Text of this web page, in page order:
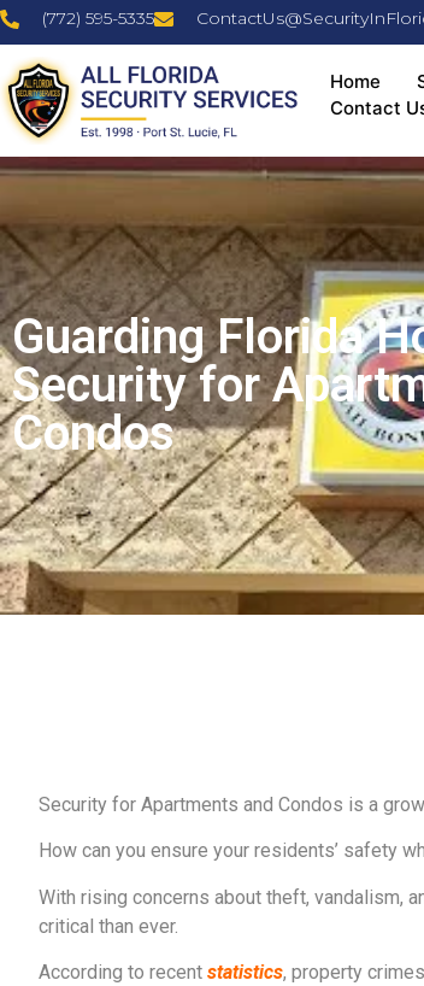
(772) 595-5335
Home
Contact
Guarding Florida
Security for
Condos
Security for Apartments and Condos is a
How can you ensure your residents’ safety
With rising concerns about theft, vandalism,
critical than ever.
According to recent statistics, property